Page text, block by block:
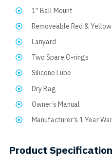
1” Ball Mount
Removeable Red &
Lanyard
Two Spare O-rings
Silicone Lube
Dry Bag
Owner’s Manual
Manufacturer’s 1 Year
Product